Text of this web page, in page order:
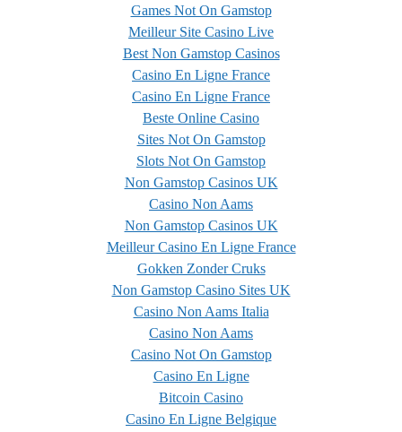
Games Not On Gamstop
Meilleur Site Casino Live
Best Non Gamstop Casinos
Casino En Ligne France
Casino En Ligne France
Beste Online Casino
Sites Not On Gamstop
Slots Not On Gamstop
Non Gamstop Casinos UK
Casino Non Aams
Non Gamstop Casinos UK
Meilleur Casino En Ligne France
Gokken Zonder Cruks
Non Gamstop Casino Sites UK
Casino Non Aams Italia
Casino Non Aams
Casino Not On Gamstop
Casino En Ligne
Bitcoin Casino
Casino En Ligne Belgique